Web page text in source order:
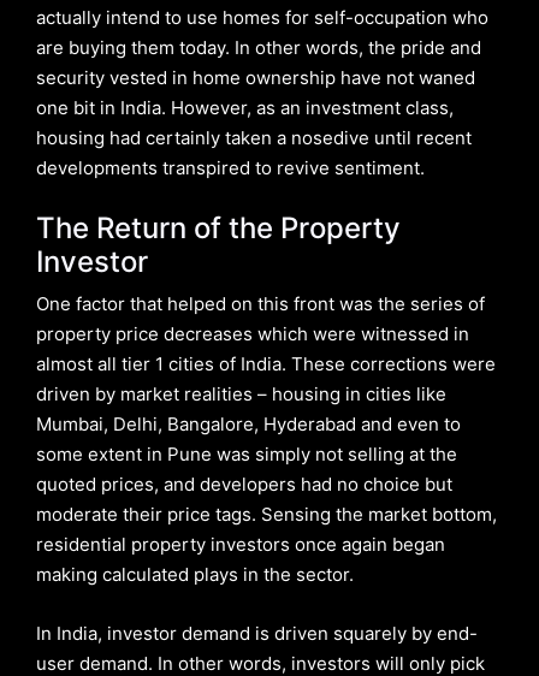
actually intend to use homes for self-occupation who
are buying them today. In other words, the pride and
security vested in home ownership have not waned
one bit in India. However, as an investment class,
housing had certainly taken a nosedive until recent
developments transpired to revive sentiment.
The Return of the Property
Investor
One factor that helped on this front was the series of
property price decreases which were witnessed in
almost all tier 1 cities of India. These corrections were
driven by market realities – housing in cities like
Mumbai, Delhi, Bangalore, Hyderabad and even to
some extent in Pune was simply not selling at the
quoted prices, and developers had no choice but
moderate their price tags. Sensing the market bottom,
residential property investors once again began
making calculated plays in the sector.
In India, investor demand is driven squarely by end-
user demand. In other words, investors will only pick